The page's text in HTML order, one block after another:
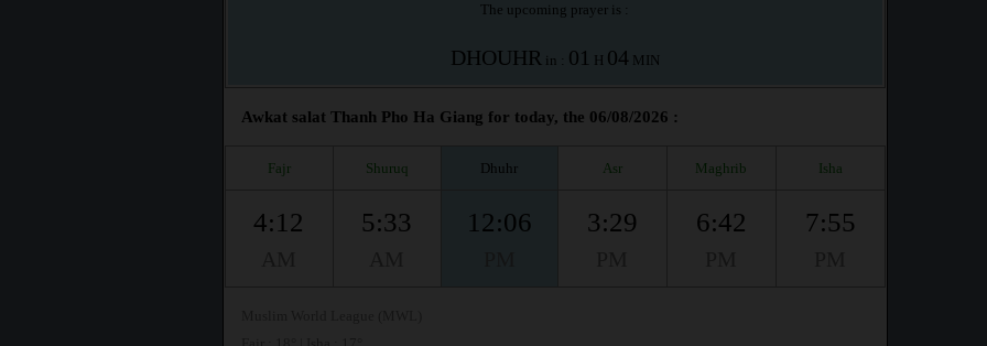
The upcoming prayer is :
DHOUHR in : 01 H 04 MIN
Awkat salat Thanh Pho Ha Giang for today, the 06/08/2026 :
Fajr Shuruq Dhuhr Asr Maghrib Isha
4:12 5:33 12:06 3:29 6:42 7:55